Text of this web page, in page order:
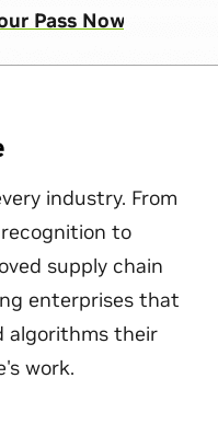
Pass Now
industry. From
to
supply chain
enterprises that
algorithms their
work.